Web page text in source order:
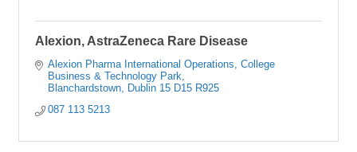
Alexion, AstraZeneca Rare Disease
Alexion Pharma International Operations
College
Business & Technology Park
Blanchardstown
Dublin 15 D15 R925
087 113 5213